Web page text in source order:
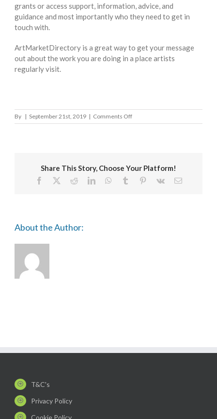
grants or access support, information, advice, and
guidance and most importantly who they need to get in
touch with.
ArtMarketDirectory is a great way to get your message
out about the work you are doing in a place artists
regularly visit.
By | September 21st, 2019 | Comments Offon
Cornwall
Share This Story, Choose Your Platform!
Facebook RedditLinkedInWhatsApp
Tumblr Pinterest
Vk Email
About the Author:
T&C's
Privacy Policy
Cookie Policy